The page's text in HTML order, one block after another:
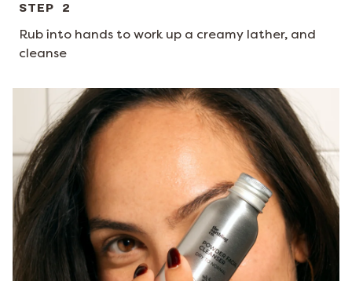
STEP 2
Rub into hands to work up a creamy lather, and
cleanse